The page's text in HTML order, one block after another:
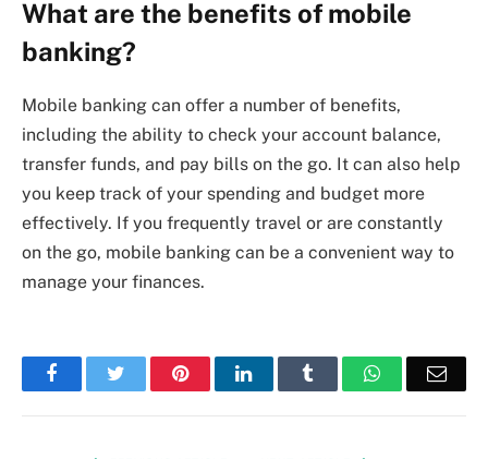
What are the benefits of mobile
banking?
Mobile banking can offer a number of benefits,
including the ability to check your account balance,
transfer funds, and pay bills on the go. It can also help
you keep track of your spending and budget more
effectively. If you frequently travel or are constantly
on the go, mobile banking can be a convenient way to
manage your finances.
FacebookTwitter PinterestLinkedIn Tumblr WhatsApp